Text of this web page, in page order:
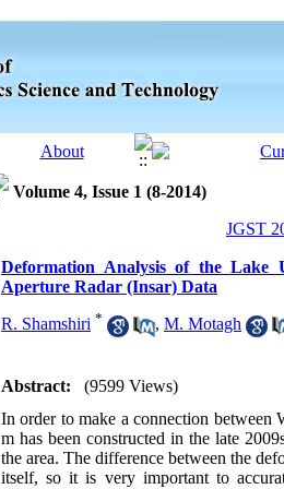
Volume 4, Issue 1 (8-2014)
JGST
Deformation Analysis of the Lake
Aperture Radar (Insar) Data
R. Shamshiri * , M. Motagh
Abstract:
(9599 Views)
In order to make a connection between
m has been constructed in the late
the area. The difference between the
itself, so it is very important to